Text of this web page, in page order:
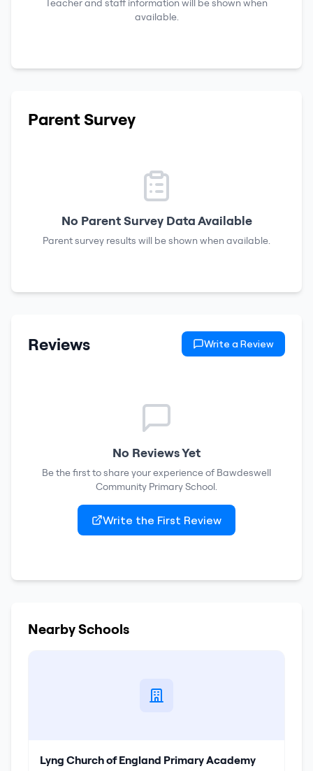
Teacher and staff information will be shown when
available.
Parent Survey
No Parent Survey Data Available
Parent survey results will be shown when available.
Reviews Write a Review
No Reviews Yet
Be the first to share your experience of Bawdeswell
Community Primary School.
Write the First Review
Nearby Schools
Lyng Church of England Primary Academy